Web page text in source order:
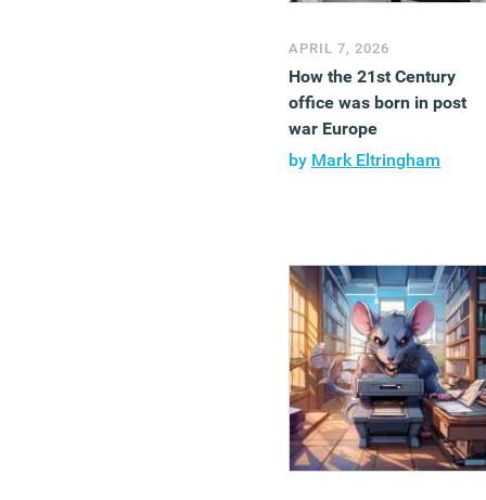
APRIL 7, 2026
How the 21st Century
office was born in post
war Europe
by Mark Eltringham